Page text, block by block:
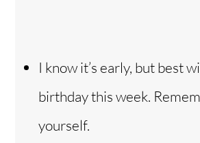
I know it’s early, but best
birthday this week.
yourself.